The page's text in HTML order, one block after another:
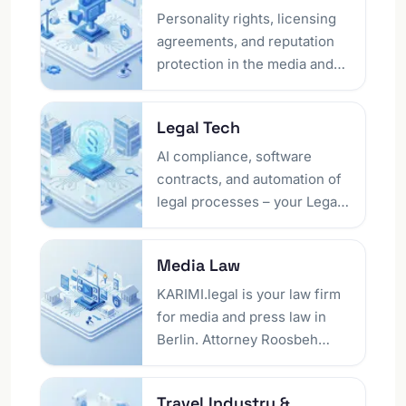
legally sound shop setup to
defending against warning
letters. Running your own
well.
needing a presence in
Germany.
Personality rights, licensing
agreements, and reputation
protection in the media and
negotiate your contracts and
defend against legal
infringements.
Legal Tech
AI compliance, software
contracts, and automation of
legal processes – your Legal
digital transformation.
Innovative solutions at the
interface of technology and
law, implemented with legal
Media Law
KARIMI.legal is your law firm
for media and press law in
Berlin. Attorney Roosbeh